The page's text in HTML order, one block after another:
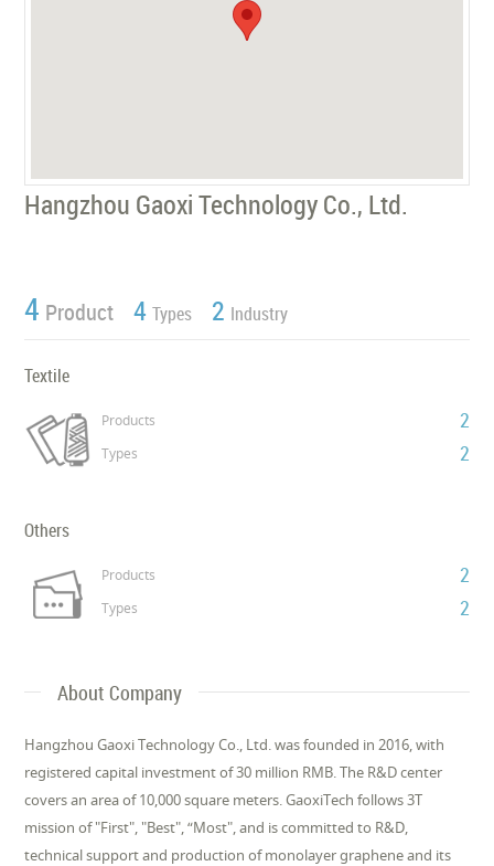
Hangzhou Gaoxi Technology Co., Ltd.
4 Product 4 Types 2 Industry
Textile
Products 2
Types 2
Others
Products 2
Types 2
About Company
Hangzhou Gaoxi Technology Co., Ltd. was founded in 2016, with
registered capital investment of 30 million RMB. The R&D center
covers an area of 10,000 square meters. GaoxiTech follows 3T
mission of "First", "Best", “Most", and is committed to R&D,
technical support and production of monolayer graphene and its